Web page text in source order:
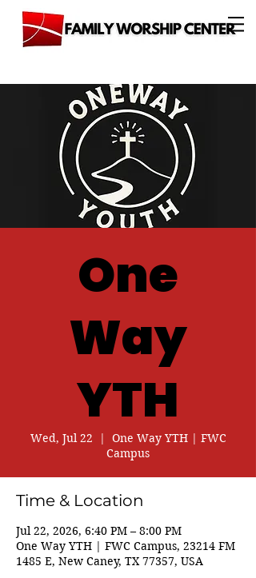
One
Way
YTH
Wed, Jul 22
  |
One Way YTH | FWC
Campus
Time & Location
Jul 22, 2026, 6:40 PM – 8:00 PM
One Way YTH | FWC Campus, 23214 FM
1485 E, New Caney, TX 77357, USA